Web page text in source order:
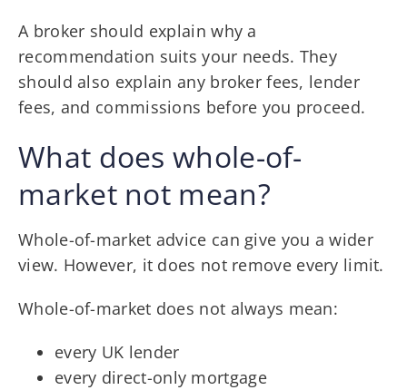
A broker should explain why a
recommendation suits your needs. They
should also explain any broker fees, lender
fees, and commissions before you proceed.
What does whole-of-
market not mean?
Whole-of-market advice can give you a wider
view. However, it does not remove every limit.
Whole-of-market does not always mean:
every UK lender
every direct-only mortgage